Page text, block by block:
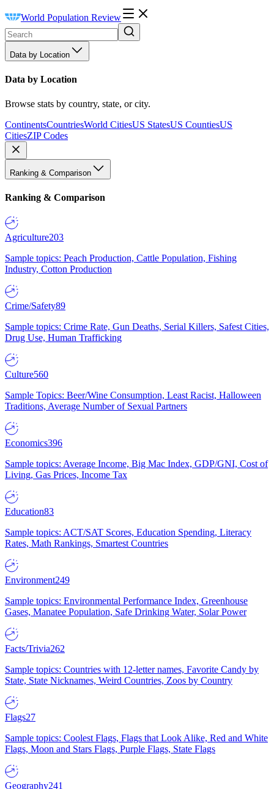
World Population Review
Data by Location
Data by Location
Browse stats by country, state, or city.
ContinentsCountriesWorld CitiesUS StatesUS CountiesUS
CitiesZIP Codes
Ranking & Comparison
Ranking & Comparison
Agriculture203
Sample topics: Peach Production, Cattle Population, Fishing
Industry, Cotton Production
Crime/Safety89
Sample topics: Crime Rate, Gun Deaths, Serial Killers, Safest Cities,
Drug Use, Human Trafficking
Culture560
Sample Topics: Beer/Wine Consumption, Least Racist, Halloween
Traditions, Average Number of Sexual Partners
Economics396
Sample topics: Average Income, Big Mac Index, GDP/GNI, Cost of
Living, Gas Prices, Income Tax
Education83
Sample topics: ACT/SAT Scores, Education Spending, Literacy
Rates, Math Rankings, Smartest Countries
Environment249
Sample topics: Environmental Performance Index, Greenhouse
Gases, Manatee Population, Safe Drinking Water, Solar Power
Facts/Trivia262
Sample topics: Countries with 12-letter names, Favorite Candy by
State, State Nicknames, Weird Countries, Zoos by Country
Flags27
Sample topics: Coolest Flags, Flags that Look Alike, Red and White
Flags, Moon and Stars Flags, Purple Flags, State Flags
Geography241